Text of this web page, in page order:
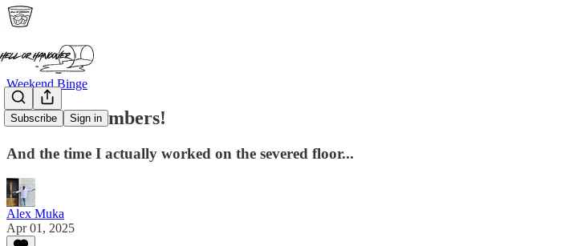
Subscribe Sign in
Weekend Binge
Sever Me Timbers!
And the time I actually worked on the severed floor...
Alex Muka
Apr 01, 2025